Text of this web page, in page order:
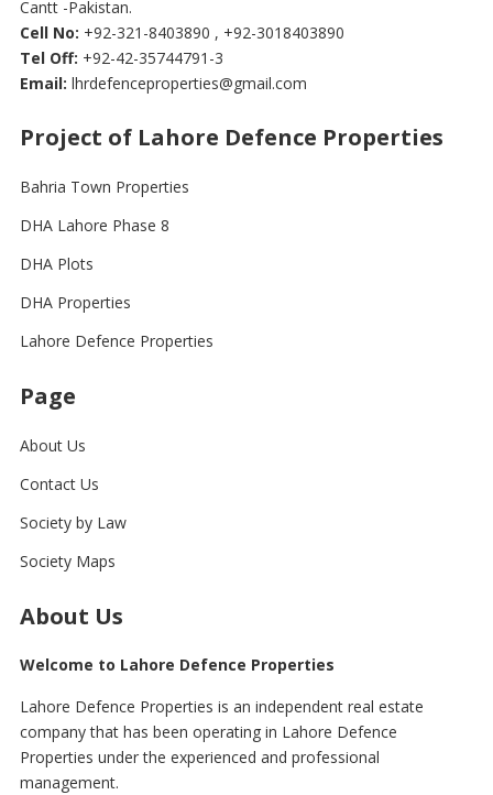
Cantt -Pakistan.
Cell No: +92-321-8403890 , +92-3018403890
Tel Off: +92-42-35744791-3
Email: lhrdefenceproperties@gmail.com
Project of Lahore Defence Properties
Bahria Town Properties
DHA Lahore Phase 8
DHA Plots
DHA Properties
Lahore Defence Properties
Page
About Us
Contact Us
Society by Law
Society Maps
About Us
Welcome to Lahore Defence Properties
Lahore Defence Properties is an independent real estate
company that has been operating in Lahore Defence
Properties under the experienced and professional
management.